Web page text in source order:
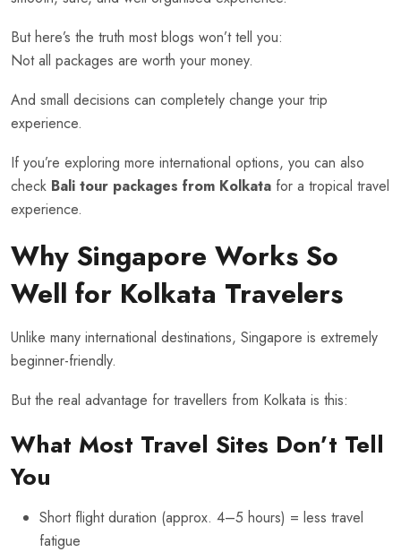
But here’s the truth most blogs won’t tell you:
Not all packages are worth your money.
And small decisions can completely change your trip
experience.
If you’re exploring more international options, you can also
check Bali tour packages from Kolkata for a tropical travel
experience.
Why Singapore Works So
Well for Kolkata Travelers
Unlike many international destinations, Singapore is extremely
beginner-friendly.
But the real advantage for travellers from Kolkata is this:
What Most Travel Sites Don’t Tell
You
Short flight duration (approx. 4–5 hours) = less travel
fatigue